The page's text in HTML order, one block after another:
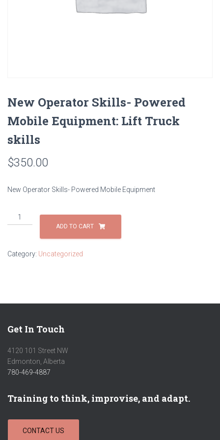
New Operator Skills- Powered
Mobile Equipment: Lift Truck
skills
$350.00
New Operator Skills- Powered Mobile Equipment
New
Operator
Mobile
ADD TO CART
Category: Uncategorized
Get In Touch
4120 101 Street NW
Edmonton, Alberta
780-469-4887
Training to think, improvise, and adapt.
CONTACT US